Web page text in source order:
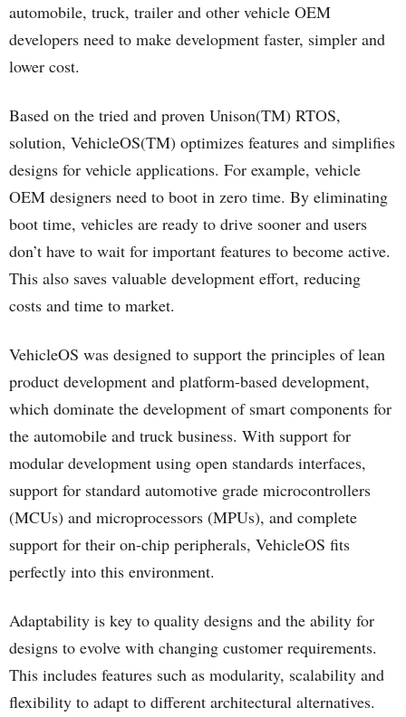
automobile, truck, trailer and other vehicle OEM
developers need to make development faster, simpler and
lower cost.
Based on the tried and proven Unison(TM) RTOS,
solution, VehicleOS(TM) optimizes features and simplifies
designs for vehicle applications. For example, vehicle
OEM designers need to boot in zero time. By eliminating
boot time, vehicles are ready to drive sooner and users
don’t have to wait for important features to become active.
This also saves valuable development effort, reducing
costs and time to market.
VehicleOS was designed to support the principles of lean
product development and platform-based development,
which dominate the development of smart components for
the automobile and truck business. With support for
modular development using open standards interfaces,
support for standard automotive grade microcontrollers
(MCUs) and microprocessors (MPUs), and complete
support for their on-chip peripherals, VehicleOS fits
perfectly into this environment.
Adaptability is key to quality designs and the ability for
designs to evolve with changing customer requirements.
This includes features such as modularity, scalability and
flexibility to adapt to different architectural alternatives.